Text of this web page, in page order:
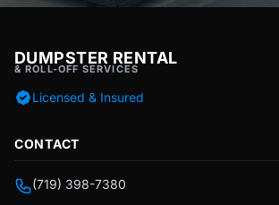
DUMPSTER RENTAL
& ROLL-OFF SERVICES
Licensed & Insured
CONTACT
(719) 398-7380